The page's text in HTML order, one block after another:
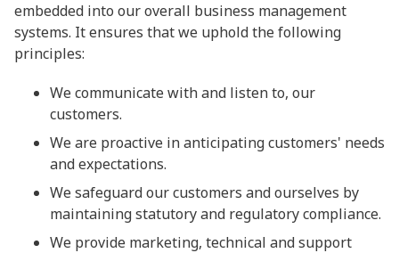
embedded into our overall business management
systems. It ensures that we uphold the following
principles:
We communicate with and listen to, our
customers.
We are proactive in anticipating customers' needs
and expectations.
We safeguard our customers and ourselves by
maintaining statutory and regulatory compliance.
We provide marketing, technical and support